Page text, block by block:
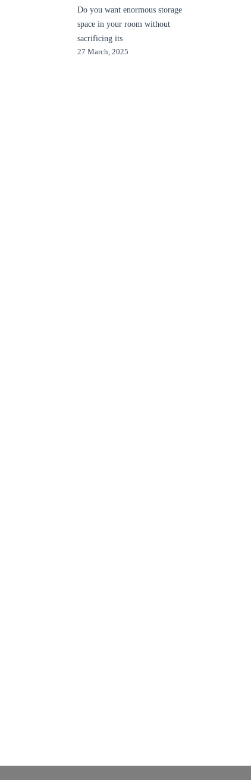
Do you want enormous storage
space in your room without
sacrificing its
27 March, 2025